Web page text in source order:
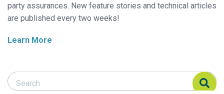
party assurances. New feature stories and technical articles
are published every two weeks!
Learn More
Search Responsible Seafood Advocate
Search Responsible Seafood Advocate